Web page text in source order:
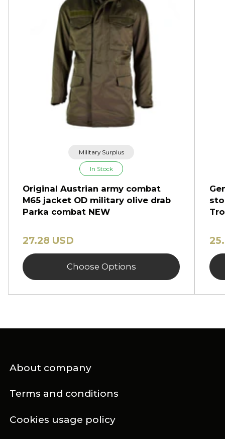
Military Surplus
In Stock
Original Austrian army combat
M65 jacket OD military olive drab
Parka combat NEW
27.28 USD
Choose Options
About company
Terms and conditions
Cookies usage policy